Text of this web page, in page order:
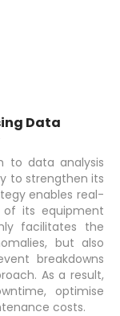
Data
to data analysis
to strengthen its
enables real-
its equipment
facilitates the
but also
breakdowns
As a result,
optimise
costs.